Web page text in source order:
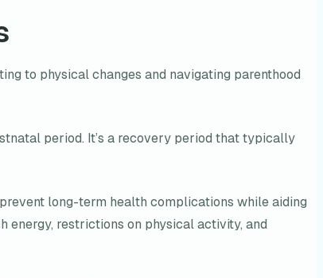
to physical changes and navigating parenthood
period. It’s a recovery period that typically
long-term health complications while aiding
energy, restrictions on physical activity, and